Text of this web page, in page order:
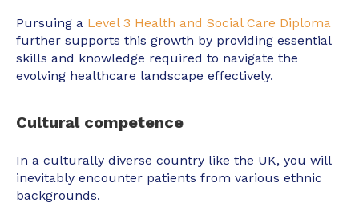
Pursuing a Level 3 Health and Social Care Diploma
further supports this growth by providing essential
skills and knowledge required to navigate the
evolving healthcare landscape effectively.
Cultural competence
In a culturally diverse country like the UK, you will
inevitably encounter patients from various ethnic
backgrounds.